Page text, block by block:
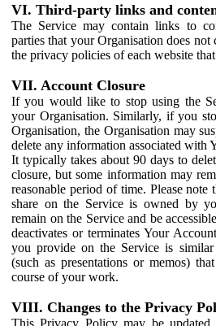
VI. Third-party links and
The Service may contain links to
parties that your Organisation does
the privacy policies of each website
VII. Account Closure
If you would like to stop using the
your Organisation. Similarly, if you
Organisation, the Organisation may
delete any information associated with
It typically takes about 90 days to
closure, but some information may
reasonable period of time. Please note
share on the Service is owned by
remain on the Service and be
deactivates or terminates Your
you provide on the Service is
(such as presentations or memos)
course of your work.
VIII. Changes to the Privacy
This Privacy Policy may be